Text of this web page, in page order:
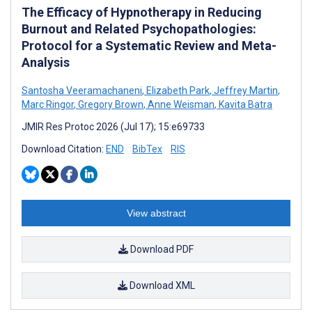
The Efficacy of Hypnotherapy in Reducing
Burnout and Related Psychopathologies:
Protocol for a Systematic Review and Meta-
Analysis
Santosha Veeramachaneni, Elizabeth Park, Jeffrey Martin,
Marc Ringor, Gregory Brown, Anne Weisman, Kavita Batra
JMIR Res Protoc 2026 (Jul 17); 15:e69733
Download Citation: END BibTex RIS
View abstract
Download PDF
Download XML